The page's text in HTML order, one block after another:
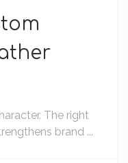
The right
brand ...